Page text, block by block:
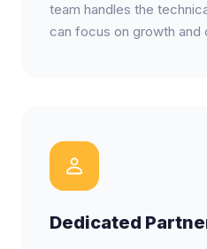
team handles the
can focus on growth and
Dedicated